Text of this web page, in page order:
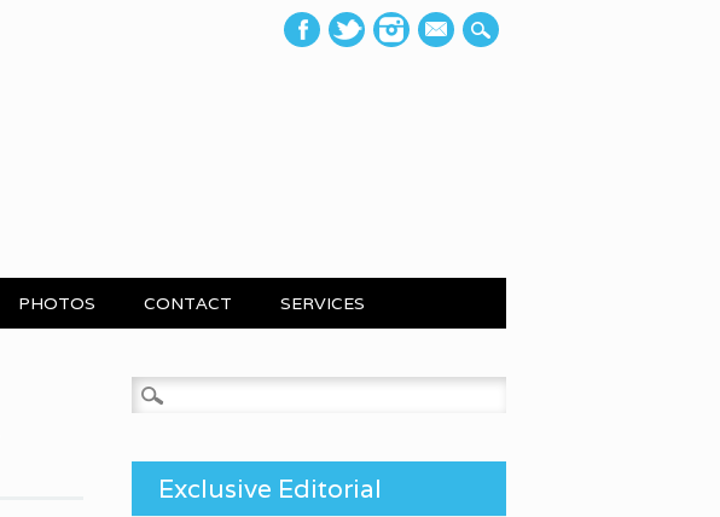
mail
PHOTOS CONTACT SERVICES
Search for:
Exclusive Editorial